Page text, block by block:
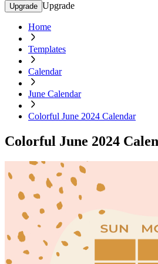
Upgrade Upgrade
Home
Templates
Calendar
June Calendar
Colorful June 2024 Calendar
Colorful June 2024